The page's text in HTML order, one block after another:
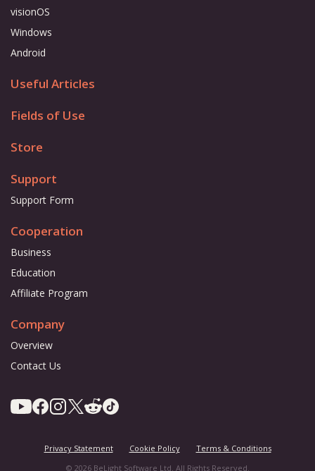
visionOS
Windows
Android
Useful Articles
Fields of Use
Store
Support
Support Form
Cooperation
Business
Education
Affiliate Program
Company
Overview
Contact Us
Privacy Statement Cookie Policy
Terms & Conditions
© 2026 BeLight Software Ltd. All Rights Reserved.